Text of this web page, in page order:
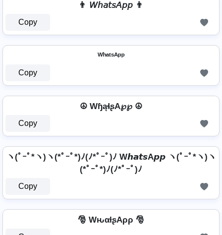
👨 𝘞𝘩𝘢𝘵𝘴𝘈𝘱𝘱 👨
Copy
ᵂʰᵃᵗˢᴬᵖᵖ
Copy
☮ WɧąɬʂA℘℘ ☮
Copy
ヽ(ﾟｰﾟ*ヽ)ヽ(*ﾟｰﾟ*)ﾉ(ﾉ*ﾟｰﾟ)ﾉ W𝙝𝙖𝙩𝙨A𝙥𝙥 ヽ(ﾟｰﾟ*ヽ)ヽ
(*ﾟｰﾟ*)ﾉ(ﾉ*ﾟｰﾟ)ﾉ
Copy
🎅 WԋαƚʂAρρ 🎅